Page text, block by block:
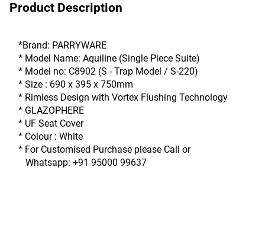
Product Description
*Brand: PARRYWARE
* Model Name: Aquiline (Single Piece Suite)
* Model no: C8902 (S - Trap Model / S-220)
* Size : 690 x 395 x 750mm
* Rimless Design with Vortex Flushing Technology
* GLAZOPHERE
* UF Seat Cover
* Colour : White
* For Customised Purchase please Call or
   Whatsapp: +91 95000 99637